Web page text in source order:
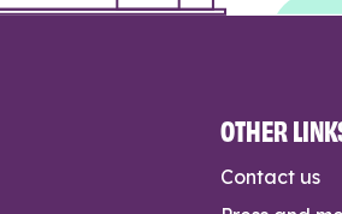
OTHER
Contact us